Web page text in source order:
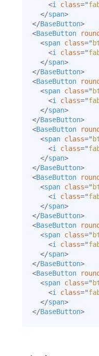
<i class="
</span>
</BaseButton>
<BaseButton round
<span class="
<i class="
</span>
</BaseButton>
<BaseButton round
<span class="
<i class="
</span>
</BaseButton>
<BaseButton round
<span class="
<i class="
</span>
</BaseButton>
<BaseButton round
<span class="
<i class="
</span>
</BaseButton>
<BaseButton round
<span class="
<i class="
</span>
</BaseButton>
<BaseButton round
<span class="
<i class="
</span>
</BaseButton>